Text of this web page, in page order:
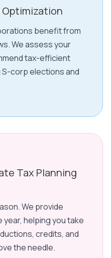
benefit from
We assess your
tax-efficient
corp elections and
Tax Planning
We provide
helping you take
credits, and
the needle.